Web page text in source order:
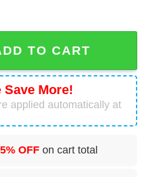
Hoodie La Rams Fans Gift
TO CART
Save More!
applied automatically at
5% OFF on cart total